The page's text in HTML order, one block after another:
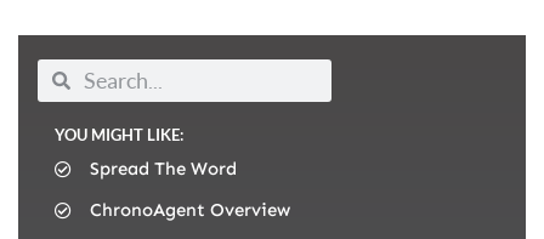
YOU MIGHT LIKE:
Spread The Word
ChronoAgent Overview